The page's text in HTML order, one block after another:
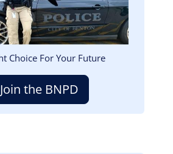
Choice For Your Future
Join the BNPD